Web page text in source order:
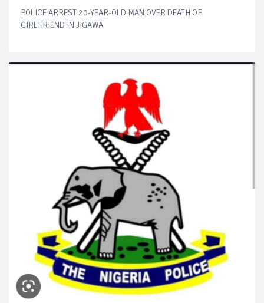
POLICE ARREST 20-YEAR-OLD MAN OVER DEATH OF
GIRLFRIEND IN JIGAWA